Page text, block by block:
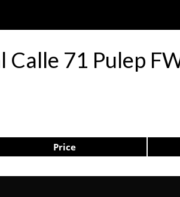
Calle 71 Pulep
Price